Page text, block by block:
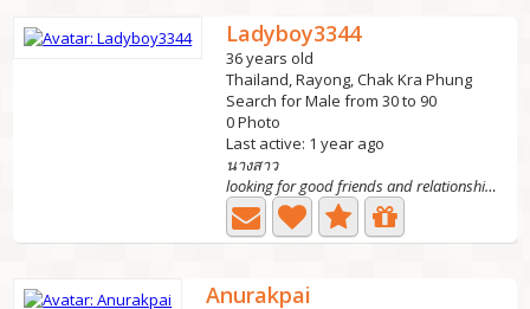
Ladyboy3344
36 years old
Thailand, Rayong, Chak Kra Phung
Search for Male from 30 to 90
0 Photo
Last active: 1 year ago
นางสาว
looking for good friends and relationships, is a ladyboy...
Anurakpai